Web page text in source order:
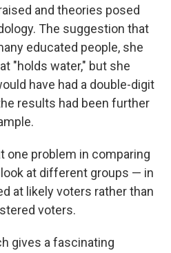
and theories posed
The suggestion that
educated people, she
"holds water," but she
have had a double-digit
results had been further
one problem in comparing
at different groups — in
at likely voters rather than
voters.
gives a fascinating